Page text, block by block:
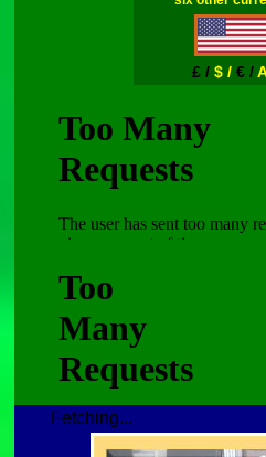
£ / $ / € /
Fetching...